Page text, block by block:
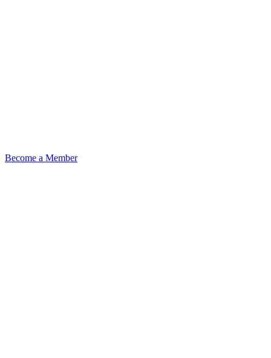
Become a Member